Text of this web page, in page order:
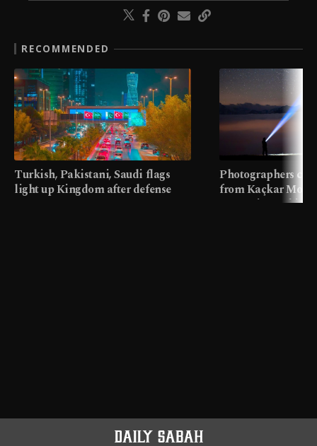
RECOMMENDED
Turkish, Pakistani, Saudi flags
light up Kingdom after defense
Photographers
from Kaçkar
meters in Türkiye